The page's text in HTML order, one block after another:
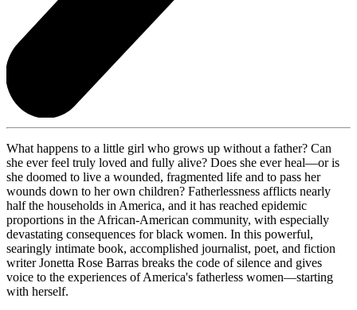
What happens to a little girl who grows up without a father? Can
she ever feel truly loved and fully alive? Does she ever heal—or is
she doomed to live a wounded, fragmented life and to pass her
wounds down to her own children? Fatherlessness afflicts nearly
half the households in America, and it has reached epidemic
proportions in the African-American community, with especially
devastating consequences for black women. In this powerful,
searingly intimate book, accomplished journalist, poet, and fiction
writer Jonetta Rose Barras breaks the code of silence and gives
voice to the experiences of America's fatherless women—starting
with herself.